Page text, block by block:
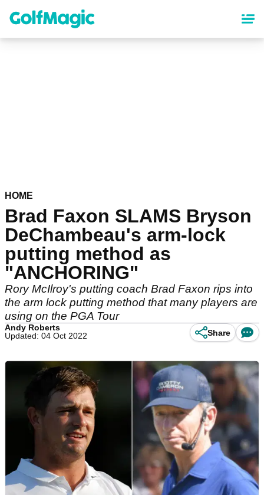
content
HOME
Brad Faxon SLAMS Bryson
DeChambeau's arm-lock
putting method as
"ANCHORING"
Rory McIlroy's putting coach Brad Faxon rips into
the arm lock putting method that many players are
using on the PGA Tour
Andy Roberts
Updated: 04 Oct 2022
Share